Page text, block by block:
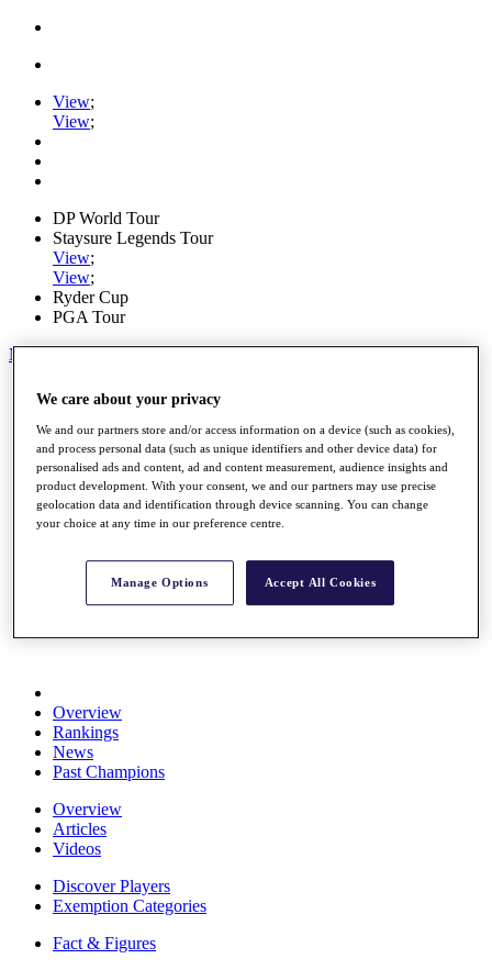
View;
View;
DP World Tour
Staysure Legends Tour
View;
View;
Ryder Cup
PGA Tour
My Tickets
Road to Mallorca
News
Watch
Players
Stats
About HotelPlanner
Schedule
Overview
Rankings
News
Past Champions
Overview
Articles
Videos
Discover Players
Exemption Categories
Fact & Figures
We care about your privacy
We and our partners store and/or access information on a device (such as cookies),
and process personal data (such as unique identifiers and other device data) for
personalised ads and content, ad and content measurement, audience insights and
product development. With your consent, we and our partners may use precise
geolocation data and identification through device scanning. You can change
your choice at any time in our preference centre.
Manage Options Accept All Cookies